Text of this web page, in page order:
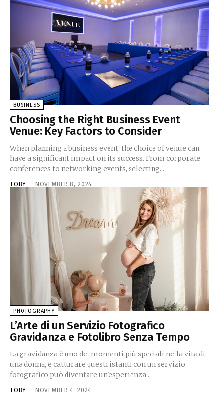
BUSINESS
Choosing the Right Business Event
Venue: Key Factors to Consider
When planning a business event, the choice of venue can
have a significant impact on its success. From corporate
conferences to networking events, selecting...
TOBY - NOVEMBER 8, 2024
PHOTOGRAPHY
L’Arte di un Servizio Fotografico
Gravidanza e Fotolibro Senza Tempo
La gravidanza è uno dei momenti più speciali nella vita di
una donna, e catturare questi istanti con un servizio
fotografico può diventare un'esperienza...
TOBY - NOVEMBER 4, 2024